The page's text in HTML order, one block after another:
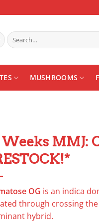
Search
for:
MUSHROOMS
Weeks MMJ:
OG is an indica
through crossing
hybrid.